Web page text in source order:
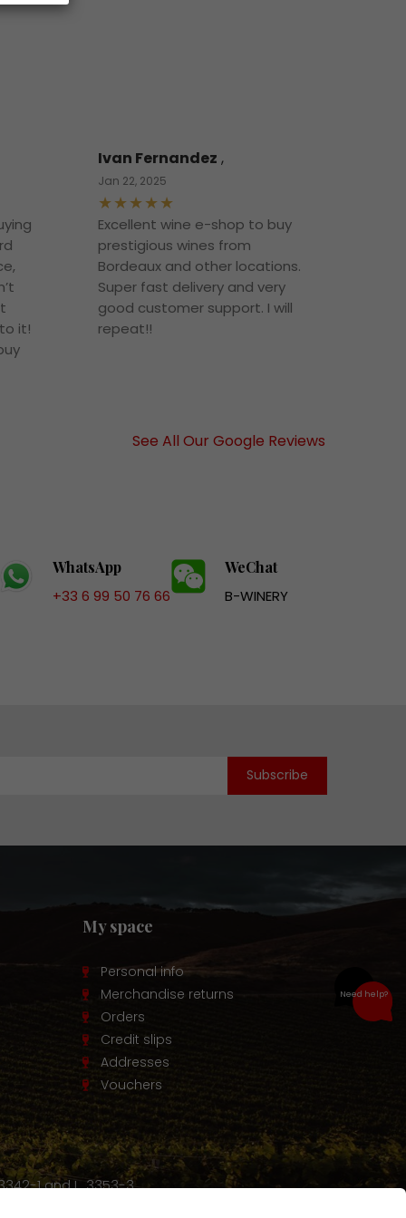
it!
Ivan Fernandez ,
Jan 22, 2025
Excellent wine e-shop to buy
prestigious wines from
Bordeaux and other locations.
Super fast delivery and very
good customer support. I will
repeat!!
See All Our Google Reviews
WhatsApp
+33 6 99 50 76 66
WeChat
B-WINERY
My space
Personal info
Merchandise returns
Orders
Credit slips
Addresses
Vouchers
1 and L. 3353-3.
Need help?